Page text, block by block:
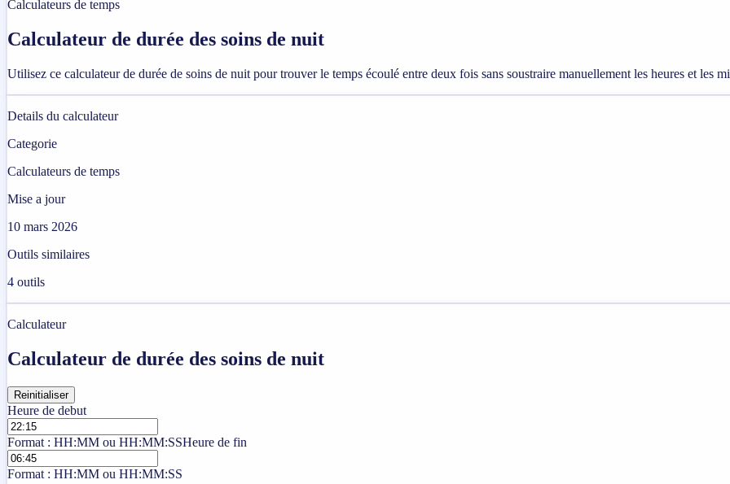
Calculateurs de temps
Calculateur de durée des soins de nuit
Utilisez ce calculateur de durée de soins de nuit pour trouver le temps écoulé entre deux fois sans soustraire manuellement les heures et les
Details du calculateur
Categorie
Calculateurs de temps
Mise a jour
10 mars 2026
Outils similaires
4 outils
Calculateur
Calculateur de durée des soins de nuit
Reinitialiser
Heure de debut
Format : HH:MM ou HH:MM:SSHeure de fin
Format : HH:MM ou HH:MM:SS